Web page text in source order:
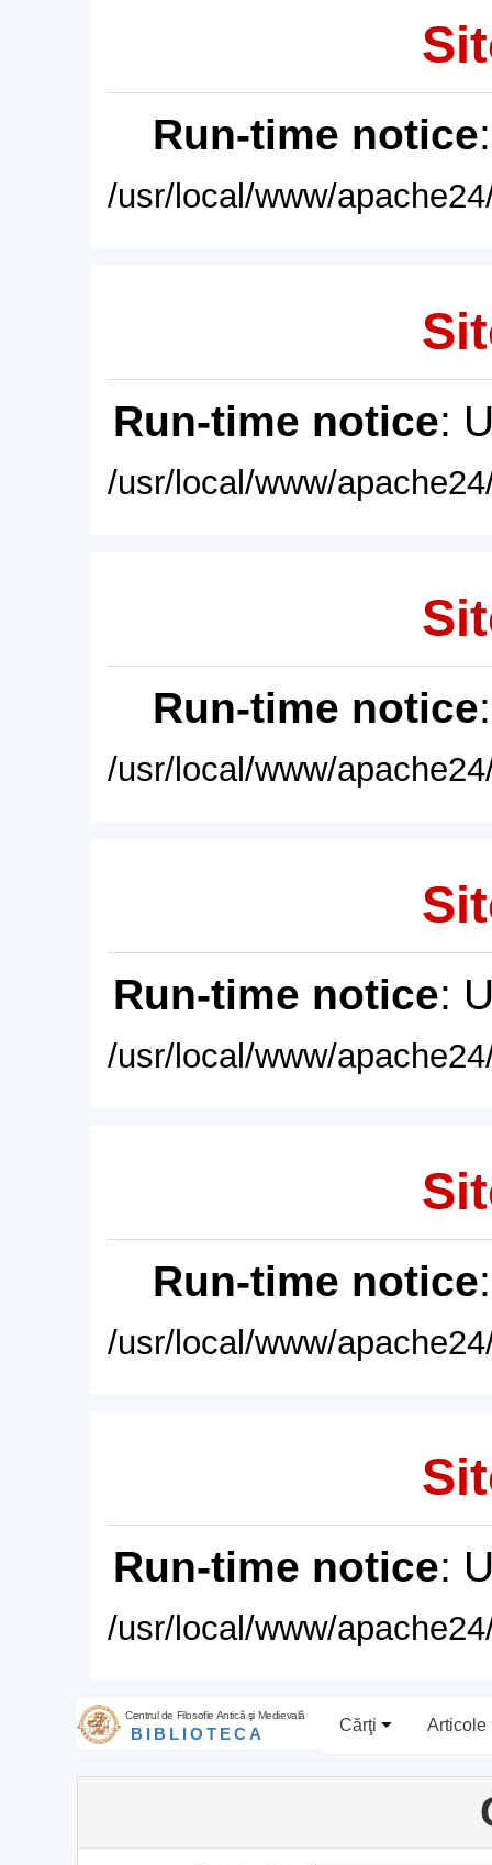
Run-time notice
/usr/local/www/
Run-time notice:
/usr/local/www/
Run-time notice
/usr/local/www/
Run-time notice:
/usr/local/www/
Run-time notice
/usr/local/www/
Run-time notice:
/usr/local/www/
Centrul de Filosofie Antică şi Medievală
BIBLIOTECA Cărţi Articole